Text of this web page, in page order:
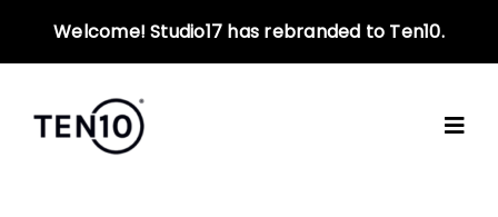
Welcome! Studio17 has rebranded to Ten10.